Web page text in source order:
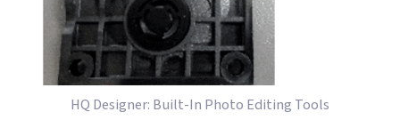
HQ Designer: Built-In Photo Editing Tools